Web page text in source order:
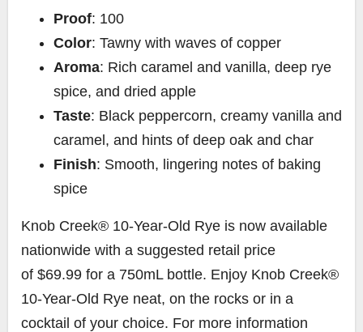
Proof: 100
Color: Tawny with waves of copper
Aroma: Rich caramel and vanilla, deep rye
spice, and dried apple
Taste: Black peppercorn, creamy vanilla and
caramel, and hints of deep oak and char
Finish: Smooth, lingering notes of baking
spice
Knob Creek® 10-Year-Old Rye is now available
nationwide with a suggested retail price
of $69.99 for a 750mL bottle. Enjoy Knob Creek®
10-Year-Old Rye neat, on the rocks or in a
cocktail of your choice. For more information